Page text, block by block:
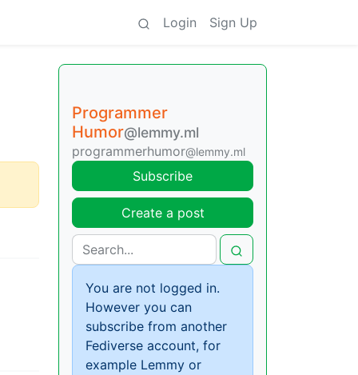
Login Sign Up
Programmer
Humor@lemmy.ml
programmerhumor@lemmy.ml
Subscribe
Create a post
You are not logged in.
However you can
subscribe from another
Fediverse account, for
example Lemmy or